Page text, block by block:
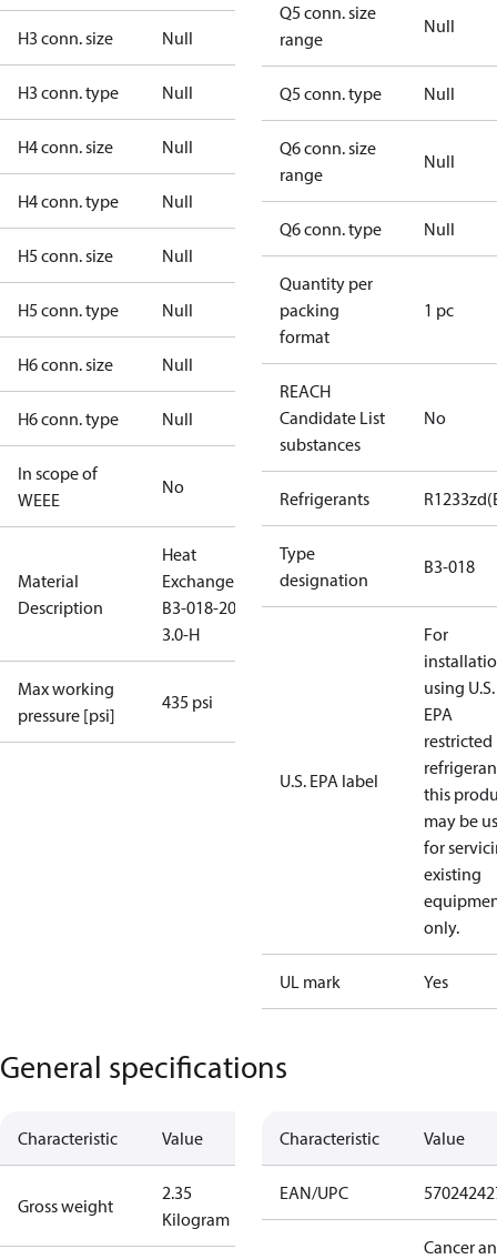
H3 conn. size Null
H3 conn. type Null
H4 conn. size Null
H4 conn. type Null
H5 conn. size Null
H5 conn. type Null
H6 conn. size Null
H6 conn. type Null
In scope of
WEEE
No
Material
Description
Heat
Exchanger
B3-018-20-
3.0-H
Max working
pressure [psi]
435 psi
Q5 conn. size
range
Null
Q5 conn. type Null
Q6 conn. size
range
Null
Q6 conn. type Null
Quantity per
packing
format
1 pc
REACH
Candidate List
substances
No
Refrigerants
Type
designation
B3-018
U.S. EPA label
For
using U.S.
EPA
restricted
this
may be
for
existing
only.
UL mark Yes
General specifications
Characteristic Value
Gross weight
2.35
Kilogram
Characteristic Value
EAN/UPC
Cancer